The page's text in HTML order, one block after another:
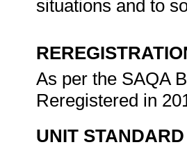
situations and to
As per the SAQA
Reregistered in
UNIT